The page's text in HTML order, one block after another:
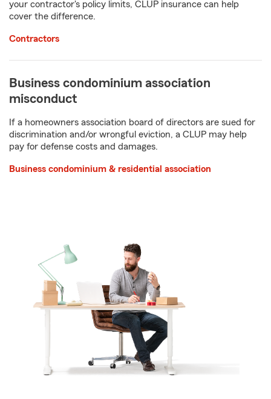
your contractor's policy limits, CLUP insurance can help
cover the difference.
Contractors
Business condominium association
misconduct
If a homeowners association board of directors are sued for
discrimination and/or wrongful eviction, a CLUP may help
pay for defense costs and damages.
Business condominium & residential association